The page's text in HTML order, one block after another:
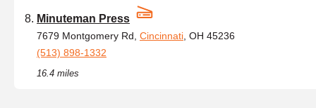
Minuteman Press
7679 Montgomery Rd, Cincinnati , OH 45236
(513) 898-1332
16.4 miles